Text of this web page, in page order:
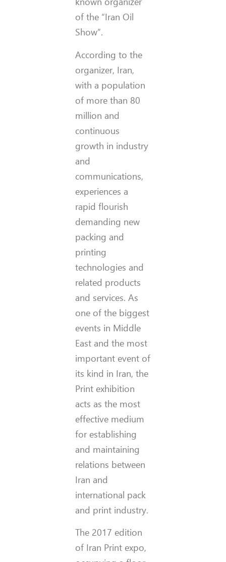
of the “Iran Oil
Show”.
According to the
organizer, Iran,
with a population
of more than 80
million and
continuous
growth in industry
and
communications,
experiences a
rapid flourish
demanding new
packing and
printing
technologies and
related products
and services. As
one of the biggest
events in Middle
East and the most
important event of
its kind in Iran, the
Print exhibition
acts as the most
effective medium
for establishing
and maintaining
relations between
Iran and
international pack
and print industry.
The 2017 edition
of Iran Print expo,